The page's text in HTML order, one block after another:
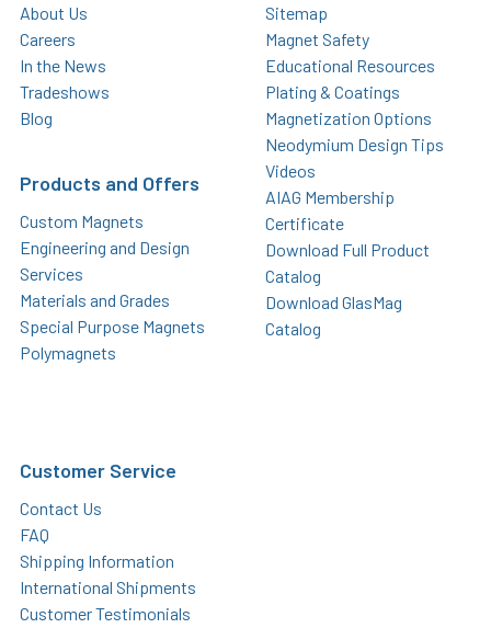
About Us
Careers
In the News
Tradeshows
Blog
Products and Offers
Custom Magnets
Engineering and Design
Services
Materials and Grades
Special Purpose Magnets
Polymagnets
Sitemap
Magnet Safety
Educational Resources
Plating & Coatings
Magnetization Options
Neodymium Design Tips
Videos
AIAG Membership
Certificate
Download Full Product
Catalog
Download GlasMag
Catalog
Customer Service
Contact Us
FAQ
Shipping Information
International Shipments
Customer Testimonials